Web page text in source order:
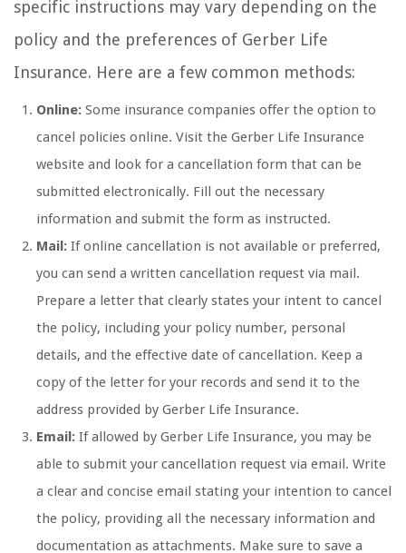
specific instructions may vary depending on the
policy and the preferences of Gerber Life
Insurance. Here are a few common methods:
Online: Some insurance companies offer the option to
cancel policies online. Visit the Gerber Life Insurance
website and look for a cancellation form that can be
submitted electronically. Fill out the necessary
information and submit the form as instructed.
Mail: If online cancellation is not available or preferred,
you can send a written cancellation request via mail.
Prepare a letter that clearly states your intent to cancel
the policy, including your policy number, personal
details, and the effective date of cancellation. Keep a
copy of the letter for your records and send it to the
address provided by Gerber Life Insurance.
Email: If allowed by Gerber Life Insurance, you may be
able to submit your cancellation request via email. Write
a clear and concise email stating your intention to cancel
the policy, providing all the necessary information and
documentation as attachments. Make sure to save a